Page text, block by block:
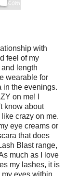
with
feel of my
length
wearable for
in the evenings.
on me! I
know about
crazy on me.
eye creams or
that does
Blast range,
much as I love
my lashes, it is
eyes within